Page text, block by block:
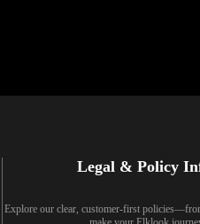
Legal & Policy
Explore our clear, customer-first